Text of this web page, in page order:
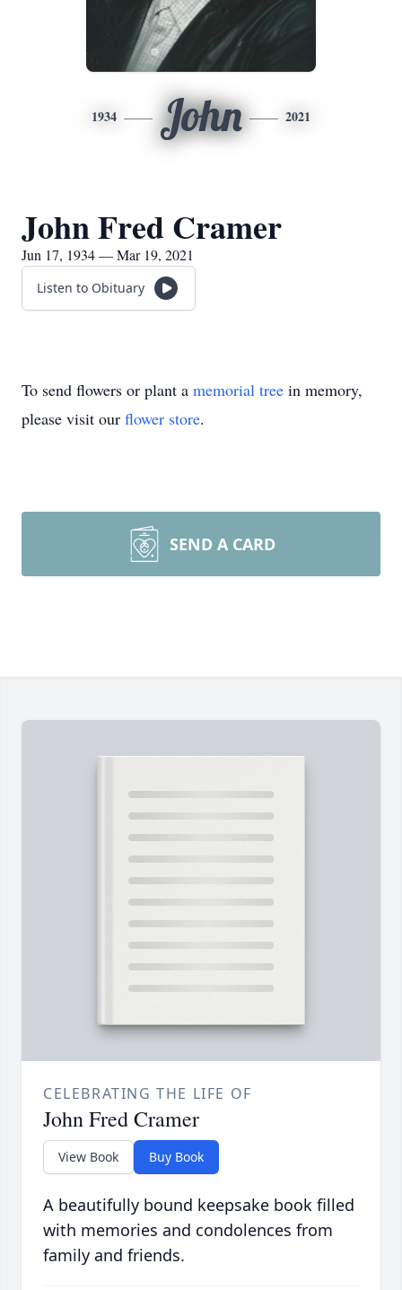
1934 John 2021
John Fred Cramer
Jun 17, 1934 — Mar 19, 2021
Listen to Obituary
To send flowers or plant a memorial tree in memory,
please visit our flower store.
SEND A CARD
CELEBRATING THE LIFE OF
John Fred Cramer
View Book Buy Book
A beautifully bound keepsake book filled
with memories and condolences from
family and friends.